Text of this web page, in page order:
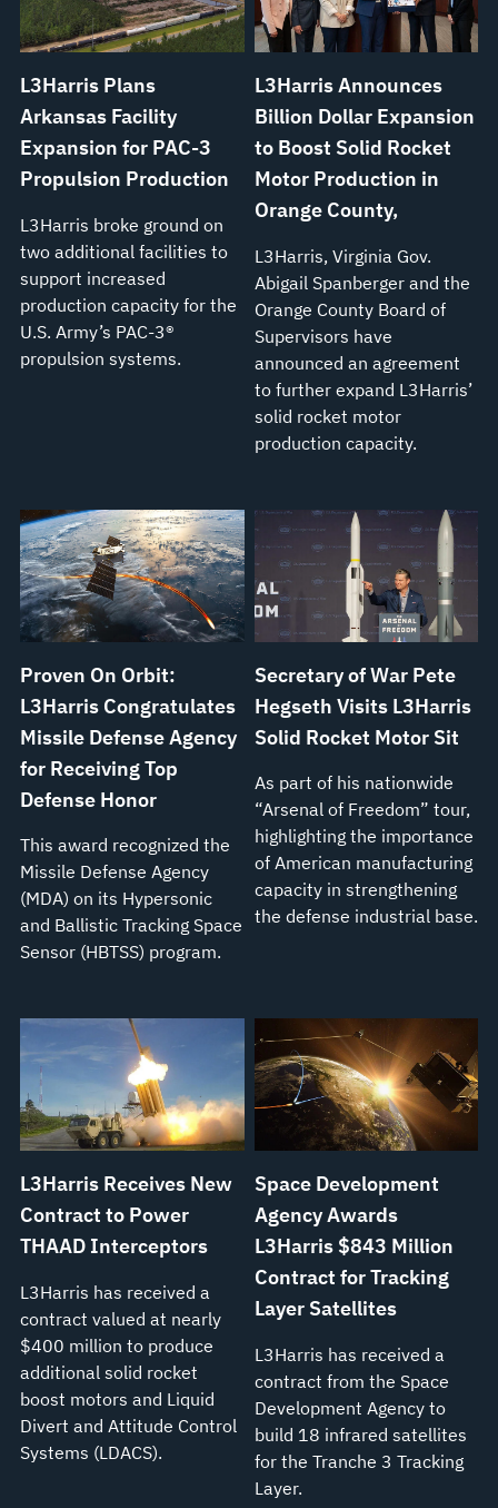
L3Harris Plans
Arkansas Facility
Expansion for PAC-3
Propulsion Production
L3Harris broke ground on
two additional facilities to
support increased
production capacity for the
U.S. Army’s PAC-3®
propulsion systems.
L3Harris Announces
Billion Dollar Expansion
to Boost Solid Rocket
Motor Production in
Orange County,
L3Harris, Virginia Gov.
Abigail Spanberger and the
Orange County Board of
Supervisors have
announced an agreement
to further expand L3Harris’
solid rocket motor
production capacity.
Proven On Orbit:
L3Harris Congratulates
Missile Defense Agency
for Receiving Top
Defense Honor
This award recognized the
Missile Defense Agency
(MDA) on its Hypersonic
and Ballistic Tracking Space
Sensor (HBTSS) program.
Secretary of War Pete
Hegseth Visits L3Harris
Solid Rocket Motor Sit
As part of his nationwide
“Arsenal of Freedom” tour,
highlighting the importance
of American manufacturing
capacity in strengthening
the defense industrial base.
L3Harris Receives New
Contract to Power
THAAD Interceptors
L3Harris has received a
contract valued at nearly
$400 million to produce
additional solid rocket
boost motors and Liquid
Divert and Attitude Control
Systems (LDACS).
Space Development
Agency Awards
L3Harris $843 Million
Contract for Tracking
Layer Satellites
L3Harris has received a
contract from the Space
Development Agency to
build 18 infrared satellites
for the Tranche 3 Tracking
Layer.